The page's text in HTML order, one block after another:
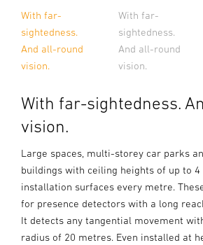
With far-
sightedness.
And all-round
vision.
With far-
sightedness.
And all-round
vision.
With far-sightedness.
vision.
Large spaces, multi-storey car parks
buildings with ceiling heights of up to
installation surfaces every metre.
for presence detectors with a long
It detects any tangential movement
radius of 20 metres. Even installed at